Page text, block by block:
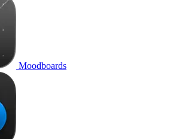
Moodboards